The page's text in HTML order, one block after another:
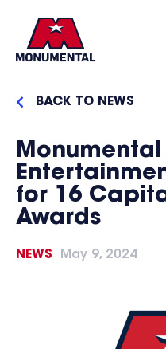
BACK TO NEWS
Monumental
for 16
Awards
NEWS May 9, 2024